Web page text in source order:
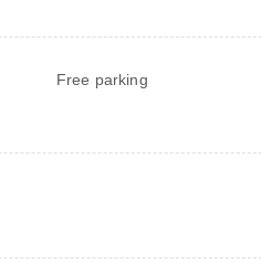
Free parking